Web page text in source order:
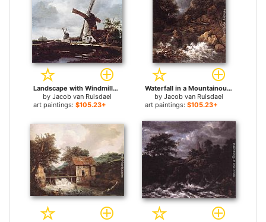
Landscape with Windmills near Haarlem for sale
by Jacob van Ruisdael
art paintings: $105.23+
Waterfall in a Mountainous Northern Landscape for sale
by Jacob van Ruisdael
art paintings: $105.23+